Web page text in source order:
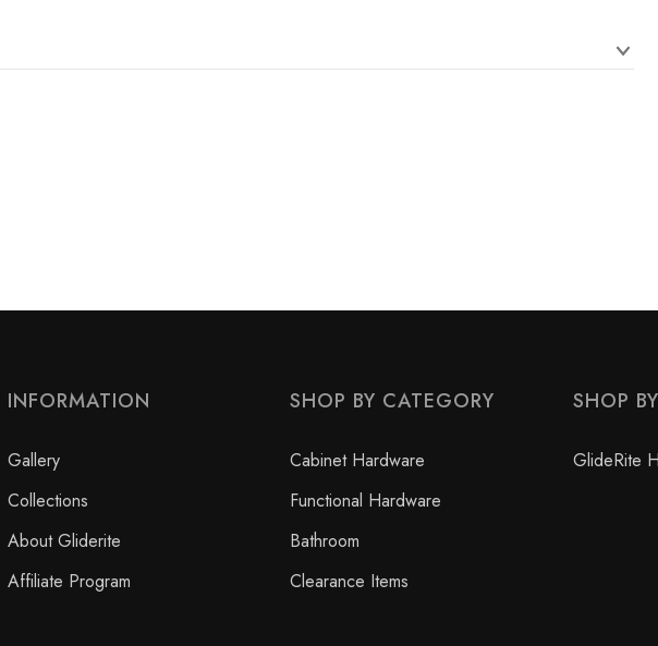
INFORMATION
Gallery
Collections
About Gliderite
Affiliate Program
SHOP BY CATEGORY
Cabinet Hardware
Functional Hardware
Bathroom
Clearance Items
SHOP
GlideRite